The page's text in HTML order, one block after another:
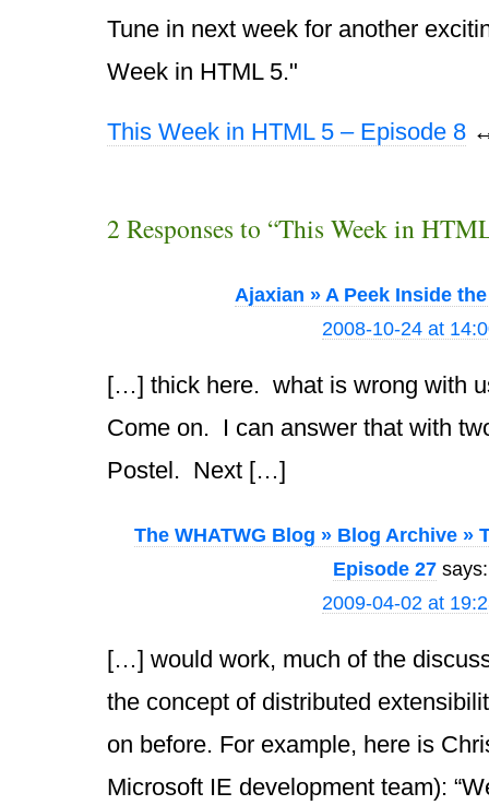
Tune in next week for another
Week in HTML 5."
This Week in HTML 5 – Episode 8
2 Responses to “This Week in
Ajaxian » A Peek Inside
2008-10-24 at
[…] thick here. what is wrong with
Come on. I can answer that with
Postel. Next […]
The WHATWG Blog » Blog Archive »
Episode 27 says:
2009-04-02 at
[…] would work, much of the
the concept of distributed
on before. For example, here is
Microsoft IE development team):